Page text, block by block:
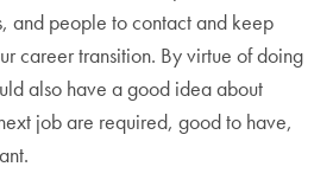
and people to contact and keep
career transition. By virtue of doing
also have a good idea about
job are required, good to have,